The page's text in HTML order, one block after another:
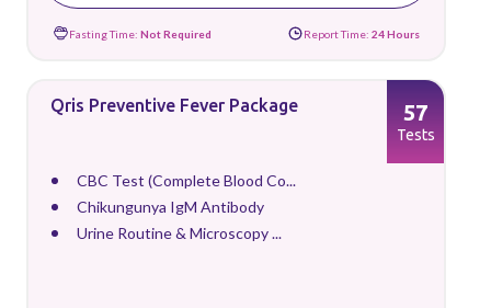
Fasting Time: Not Required Report Time: 24 Hours
Qris Preventive Fever Package
CBC Test (Complete Blood Co...
Chikungunya IgM Antibody
Urine Routine & Microscopy ...
57
Tests